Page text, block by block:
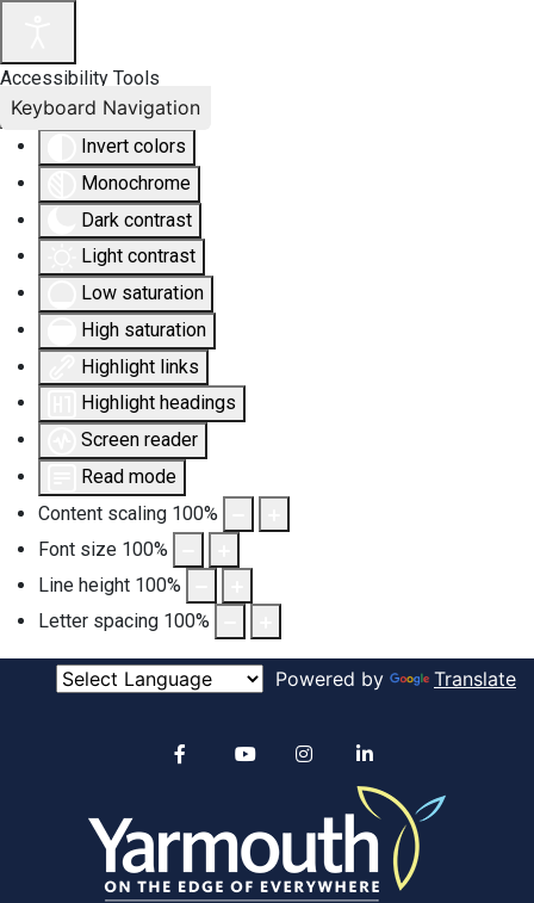
Accessibility Tools
Invert colors
Monochrome
Dark contrast
Light contrast
Low saturation
High saturation
Highlight links
Highlight headings
Screen reader
Read mode
Content scaling 100%
Font size 100%
Line height 100%
Letter spacing 100%
Keyboard Navigation
Powered by Translate
Alertable
YouTube